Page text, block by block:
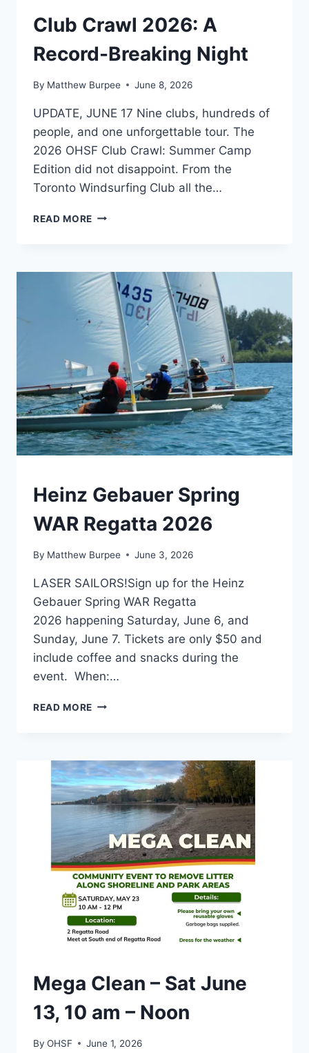
PHOTOS
|Club Crawl 2026: A
Record-Breaking Night
By Matthew Burpee June 8, 2026
UPDATE, JUNE 17 Nine clubs, hundreds of
people, and one unforgettable tour. The
2026 OHSF Club Crawl: Summer Camp
Edition did not disappoint. From the
Toronto Windsurfing Club all the…
READ MORE CLUB
RECORD-
BREAKING
NIGHT
EVENTS
Heinz Gebauer Spring
WAR Regatta 2026
By Matthew Burpee June 3, 2026
LASER SAILORS!Sign up for the Heinz
Gebauer Spring WAR Regatta
2026 happening Saturday, June 6, and
Sunday, June 7. Tickets are only $50 and
include coffee and snacks during the
event. When:…
READ MORE HEINZ
REGATTA
2026
TORONTO
Mega Clean – Sat June
13, 10 am – Noon
By OHSF June 1, 2026